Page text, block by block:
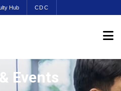
Hub CDC
Events